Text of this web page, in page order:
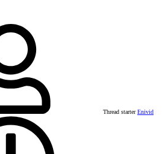
Thread starter Enivid